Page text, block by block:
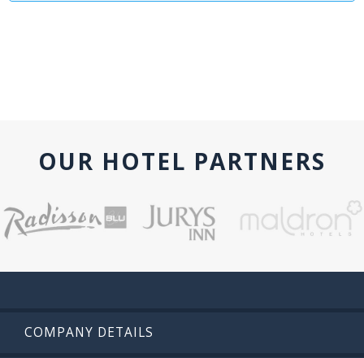
OUR HOTEL PARTNERS
COMPANY DETAILS